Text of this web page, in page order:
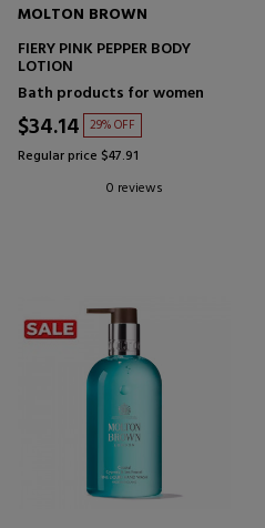
MOLTON BROWN
FIERY PINK PEPPER BODY
LOTION
Bath products for women
$34.14 29% OFF
Regular price $47.91
0 reviews